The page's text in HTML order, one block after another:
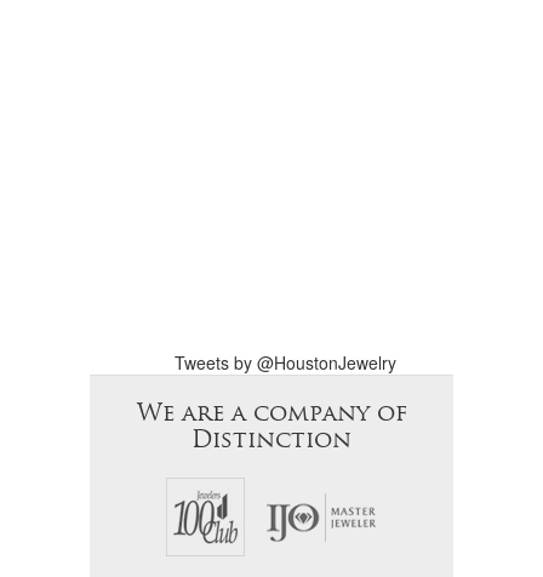
Tweets by @HoustonJewelry
We are a company of
Distinction